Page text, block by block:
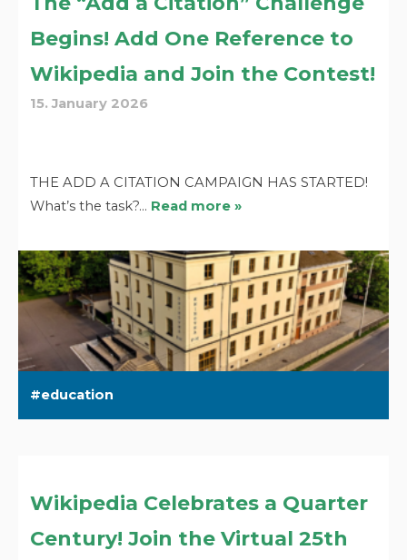
Begins! Add One Reference to
Wikipedia and Join the Contest!
15. January 2026
THE ADD A CITATION CAMPAIGN HAS STARTED!
What’s the task?… Read more »
education
Wikipedia Celebrates a Quarter
Century! Join the Virtual 25th